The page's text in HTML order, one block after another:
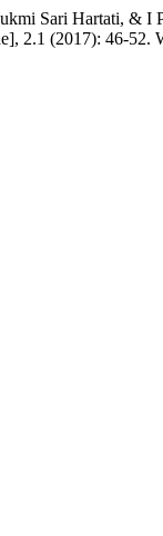
Sari Hartati, &
2.1 (2017): 46-52.